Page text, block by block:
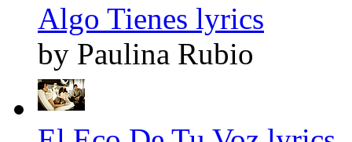
Algo Tienes lyrics
by Paulina Rubio